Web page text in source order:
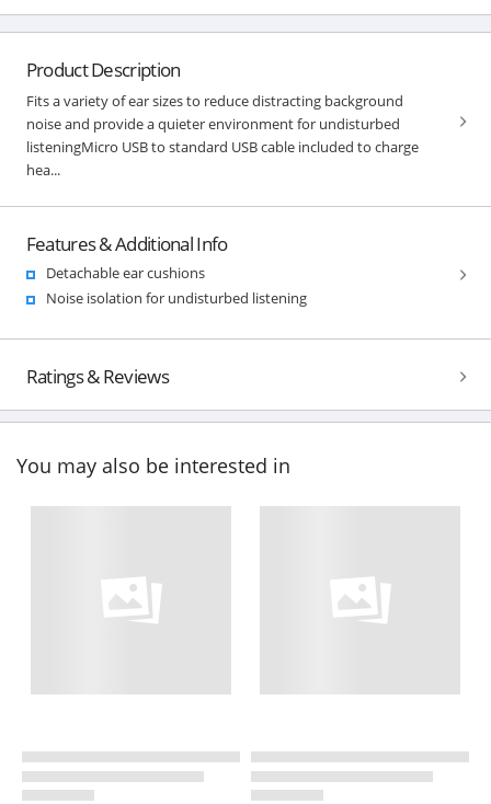
Product Description
Fits a variety of ear sizes to reduce distracting background
noise and provide a quieter environment for undisturbed
listeningMicro USB to standard USB cable included to charge
hea...
Features & Additional Info
Detachable ear cushions
Noise isolation for undisturbed listening
Ratings & Reviews
You may also be interested in